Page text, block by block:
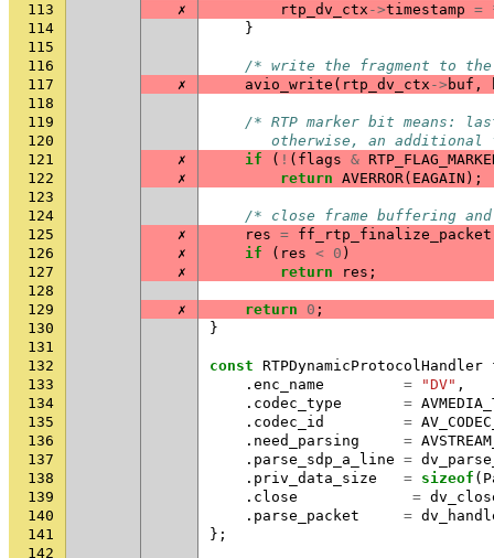
113
✗ rtp_dv_ctx ->timestamp =
114
}
115
116
/* write the fragment to
117
✗ avio_write ( rtp_dv_ctx -> buf ,
118
119
/* RTP marker bit means:
120
otherwise, an additional
121
✗ if ( ! ( flags &
122
✗ return AVERROR( EAGAIN );
123
124
/* close frame buffering
125
✗ res = ff_rtp_finalize_packet
126
✗ if ( res < 0 )
127
✗ return res ;
128
129
✗ return 0 ;
130
}
131
132
const RTPDynamicProtocolHandler
133
. enc_name = "DV" ,
134
. codec_type =
135
. codec_id =
136
. need_parsing =
137
. parse_sdp_a_line =
138
. priv_data_size = sizeof (
139
. close =
140
. parse_packet =
141
};
142